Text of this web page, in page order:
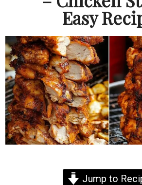
Easy
Jump to